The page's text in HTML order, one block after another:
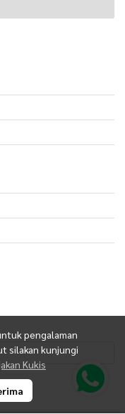
pengalaman
silakan kunjungi
Kukis